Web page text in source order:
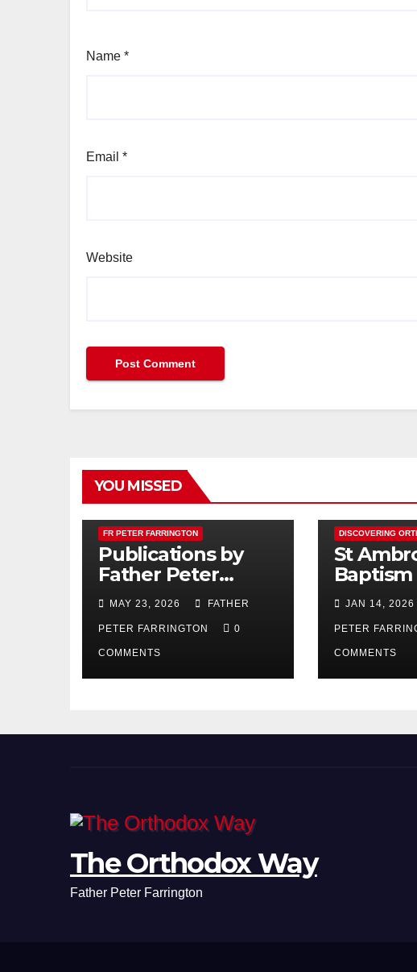
Name *
Email *
Website
YOU MISSED
FR PETER FARRINGTON
Publications by
Father Peter
Farrington
MAY 23, 2026 FATHER
PETER FARRINGTON 0
COMMENTS
DISCOVERING
St
Baptism
JAN 14, 2026
PETER
COMMENTS
The Orthodox Way
Father Peter Farrington